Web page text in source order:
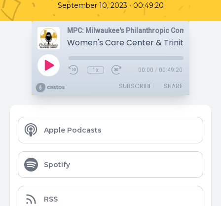
September 10, 2023 • 00:49:20
MPC: Milwaukee's Philanthropic Community
1x 00:00 / 00:49:20
SUBSCRIBE SHARE
Apple Podcasts
Spotify
RSS